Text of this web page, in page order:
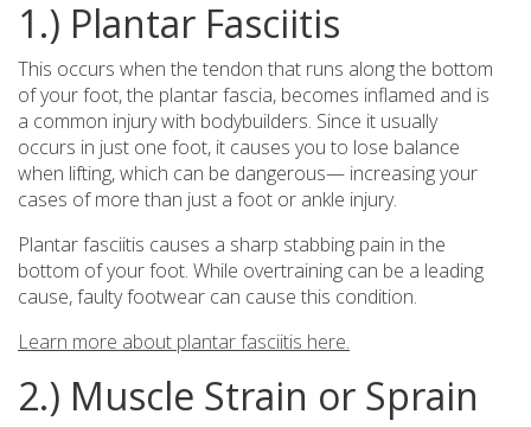
1.) Plantar Fasciitis
This occurs when the tendon that runs along the bottom
of your foot, the plantar fascia, becomes inflamed and is
a common injury with bodybuilders. Since it usually
occurs in just one foot, it causes you to lose balance
when lifting, which can be dangerous— increasing your
cases of more than just a foot or ankle injury.
Plantar fasciitis causes a sharp stabbing pain in the
bottom of your foot. While overtraining can be a leading
cause, faulty footwear can cause this condition.
Learn more about plantar fasciitis here.
2.) Muscle Strain or Sprain